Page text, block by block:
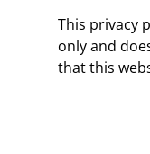
This privacy
only and
that this